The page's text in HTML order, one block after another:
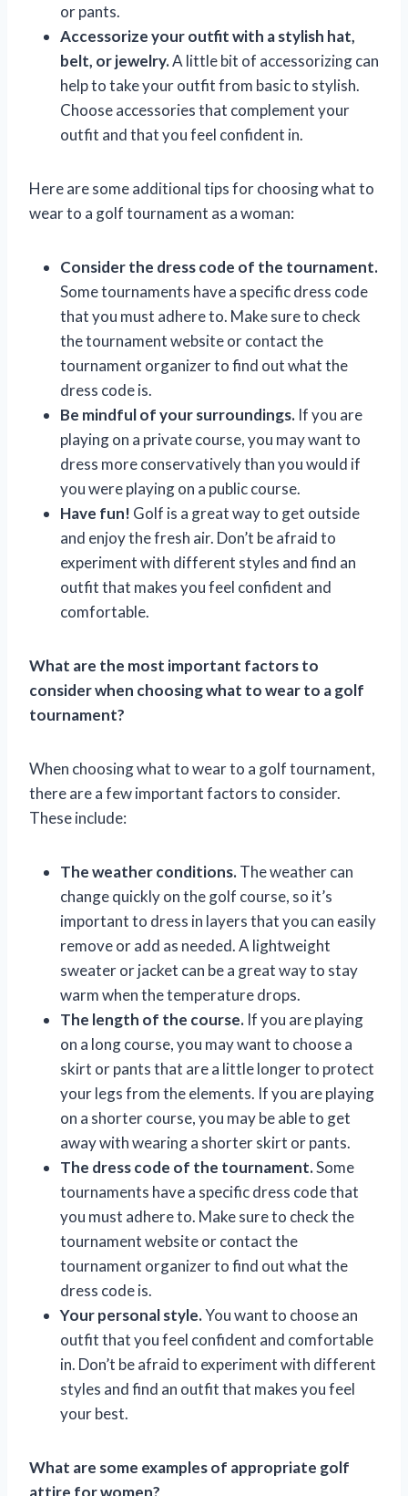
or pants.
Accessorize your outfit with a stylish hat,
belt, or jewelry.A little bit of accessorizing can
help to take your outfit from basic to stylish.
Choose accessories that complement your
outfit and that you feel confident in.
Here are some additional tips for choosing what to
wear to a golf tournament as a woman:
Consider the dress code of the tournament.
Some tournaments have a specific dress code
that you must adhere to. Make sure to check
the tournament website or contact the
tournament organizer to find out what the
dress code is.
Be mindful of your surroundings. If you are
playing on a private course, you may want to
dress more conservatively than you would if
you were playing on a public course.
Have fun! Golf is a great way to get outside
and enjoy the fresh air. Don’t be afraid to
experiment with different styles and find an
outfit that makes you feel confident and
comfortable.
What are the most important factors to
consider when choosing what to wear to a golf
tournament?
When choosing what to wear to a golf tournament,
there are a few important factors to consider.
These include:
The weather conditions.The weather can
change quickly on the golf course, so it’s
important to dress in layers that you can easily
remove or add as needed. A lightweight
sweater or jacket can be a great way to stay
warm when the temperature drops.
The length of the course. If you are playing
on a long course, you may want to choose a
skirt or pants that are a little longer to protect
your legs from the elements. If you are playing
on a shorter course, you may be able to get
away with wearing a shorter skirt or pants.
The dress code of the tournament.Some
tournaments have a specific dress code that
you must adhere to. Make sure to check the
tournament website or contact the
tournament organizer to find out what the
dress code is.
Your personal style.You want to choose an
outfit that you feel confident and comfortable
in. Don’t be afraid to experiment with different
styles and find an outfit that makes you feel
your best.
What are some examples of appropriate golf
attire for women?